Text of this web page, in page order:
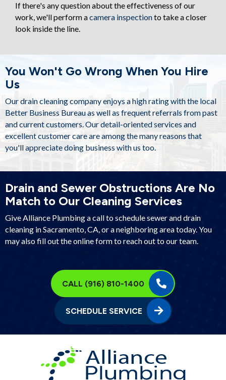
If there's any question about the effectiveness of our
work, we'll perform acamera inspectionto take a closer
look inside the line.
You Won't Go Wrong When You Hire
Us
Ourdrain cleaning companyenjoys a high rating with the local
Better Business Bureau as well as frequent referrals from past
and current customers. Our detail-oriented services and
excellent customer care are among the many reasons that
you'll appreciate doing business with us too.
Drain and Sewer Obstructions Are No
Match to Our Cleaning Services
Give Alliance Plumbing a call to schedule sewer and drain
cleaning in Sacramento, CA, or a neighboring area today. You
may also fill out the online form to reach out to our team.
CALL (916) 810-1400
SCHEDULE SERVICE